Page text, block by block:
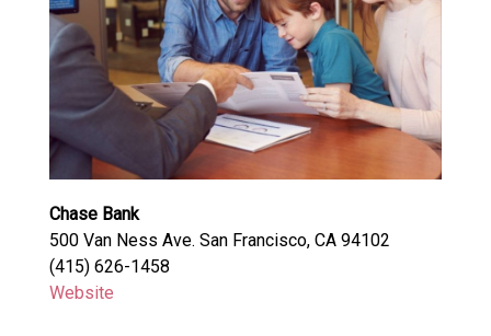
Chase Bank
500 Van Ness Ave. San Francisco, CA 94102
(415) 626-1458
Website